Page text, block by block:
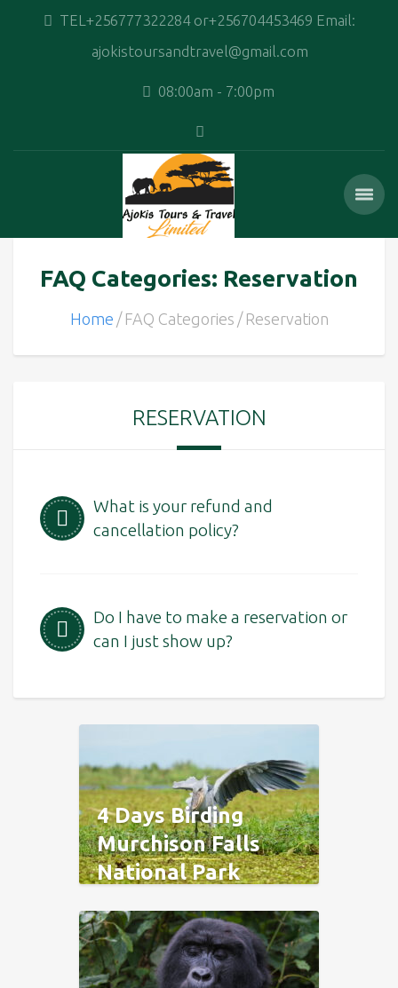
TEL+256777322284 or+256704453469 Email:
ajokistoursandtravel@gmail.com
08:00am - 7:00pm
FAQ Categories: Reservation
Home FAQ Categories Reservation
RESERVATION
What is your refund and
cancellation policy?
Do I have to make a reservation or
can I just show up?
4 Days Birding
Murchison Falls
National Park